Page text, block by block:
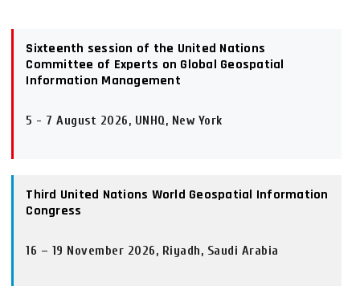
Sixteenth session of the United Nations
Committee of Experts on Global Geospatial
Information Management
5 - 7 August 2026, UNHQ, New York
Third United Nations World Geospatial Information
Congress
16 – 19 November 2026, Riyadh, Saudi Arabia